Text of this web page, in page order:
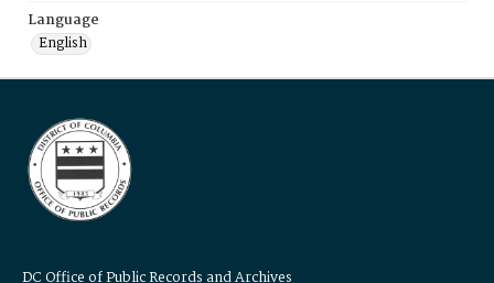
Language
English
DC Office of Public Records and Archives